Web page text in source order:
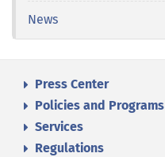
News
Press Center
Policies and Programs
Services
Regulations